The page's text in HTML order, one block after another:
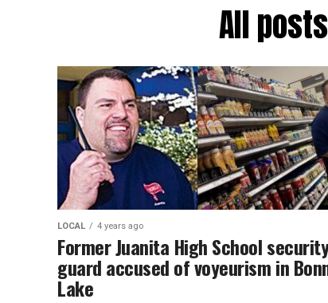
All
LOCAL 4 years ago
Former Juanita High School
guard accused of voyeurism in
Lake